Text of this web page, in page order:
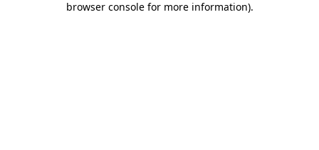
browser console for more information).